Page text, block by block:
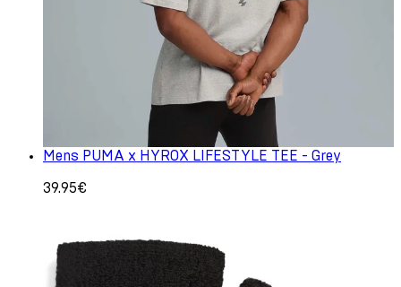
Mens PUMA x HYROX LIFESTYLE TEE - Grey
39.95€